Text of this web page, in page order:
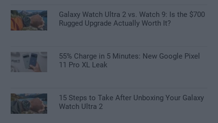
Galaxy Watch Ultra 2 vs. Watch 9: Is the $700
Rugged Upgrade Actually Worth It?
55% Charge in 5 Minutes: New Google Pixel
11 Pro XL Leak
15 Steps to Take After Unboxing Your Galaxy
Watch Ultra 2